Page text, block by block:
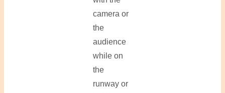
camera or
the
audience
while on
the
runway or